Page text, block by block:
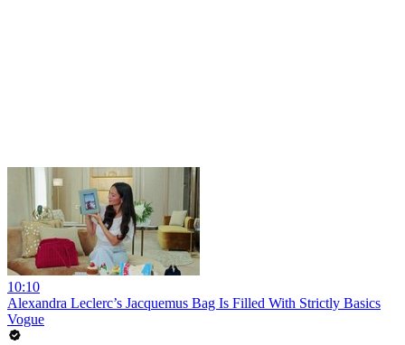
10:10
Alexandra Leclerc’s Jacquemus Bag Is Filled With Strictly Basics
Vogue